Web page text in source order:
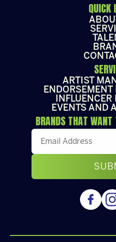
QUICK
ARTIST
ENDORSEMENT
EVENTS AND
BRANDS THAT WANT